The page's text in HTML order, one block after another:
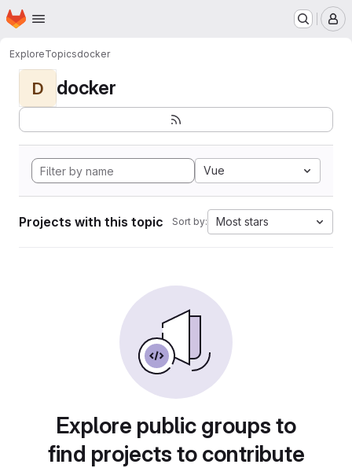
Skip to main content
Homepage
ExploreTopicsdocker
D docker
Vue
Projects with this topic Sort by: Most stars
Explore public groups to
find projects to contribute